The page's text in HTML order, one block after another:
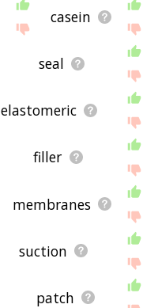
casein
seal
elastomeric
filler
membranes
suction
patch